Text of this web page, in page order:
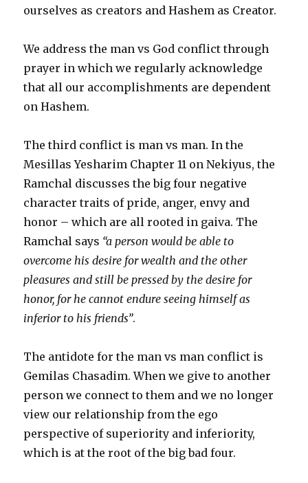
ourselves as creators and Hashem as Creator.
We address the man vs God conflict through
prayer in which we regularly acknowledge
that all our accomplishments are dependent
on Hashem.
The third conflict is man vs man. In the
Mesillas Yesharim Chapter 11 on Nekiyus, the
Ramchal discusses the big four negative
character traits of pride, anger, envy and
honor – which are all rooted in gaiva. The
Ramchal says “a person would be able to
overcome his desire for wealth and the other
pleasures and still be pressed by the desire for
honor, for he cannot endure seeing himself as
inferior to his friends”.
The antidote for the man vs man conflict is
Gemilas Chasadim. When we give to another
person we connect to them and we no longer
view our relationship from the ego
perspective of superiority and inferiority,
which is at the root of the big bad four.